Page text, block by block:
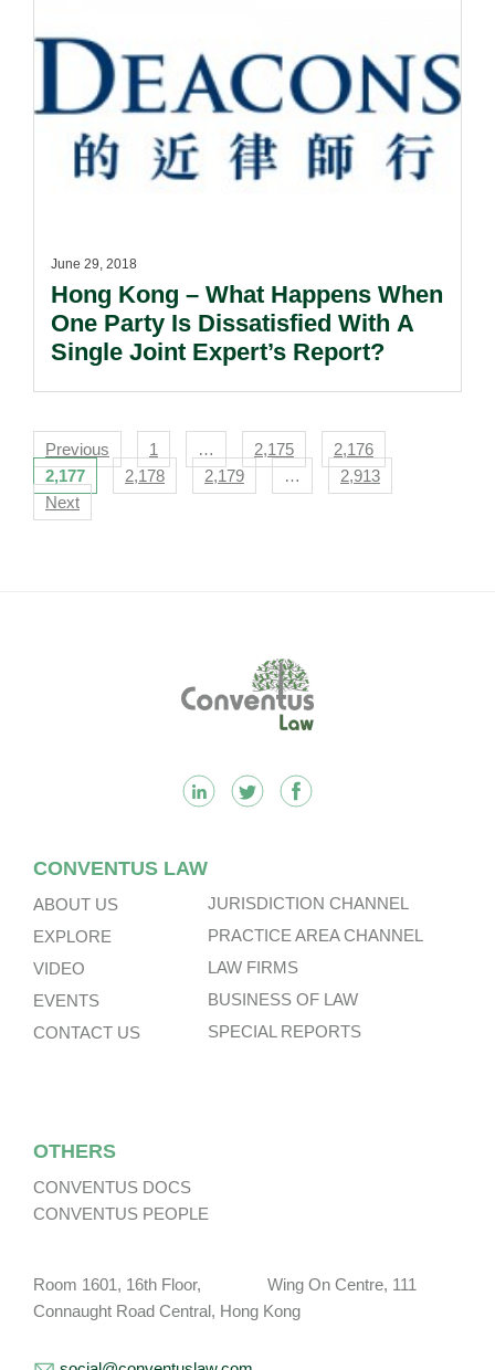
June 29, 2018
Hong Kong – What Happens When
One Party Is Dissatisfied With A
Single Joint Expert’s Report?
Navigation
Previous 1 … 2,175
2,176
2,177
2,178 2,179 …
2,913
Next
CONVENTUS LAW
ABOUT US
EXPLORE
VIDEO
EVENTS
CONTACT US
JURISDICTION CHANNEL
PRACTICE AREA CHANNEL
LAW FIRMS
BUSINESS OF LAW
SPECIAL REPORTS
OTHERS
CONVENTUS DOCS
CONVENTUS PEOPLE
Room 1601, 16th Floor, Wing On Centre, 111
Connaught Road Central, Hong Kong